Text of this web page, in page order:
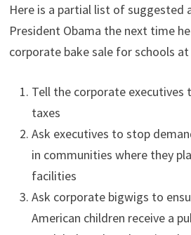
Here is a partial list of suggested
President Obama the next time
corporate bake sale for schools
Tell the corporate executives
taxes
Ask executives to stop
in communities where they
facilities
Ask corporate bigwigs to
American children receive a